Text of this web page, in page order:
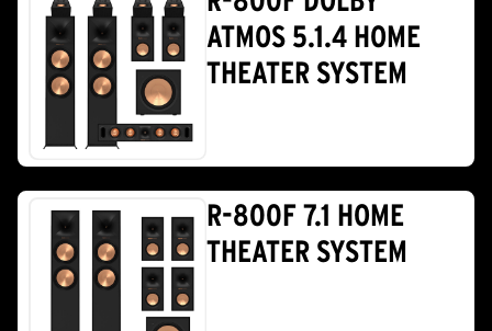
ATMOS 5.1.4 HOME
THEATER SYSTEM
R-800F 7.1 HOME
THEATER SYSTEM